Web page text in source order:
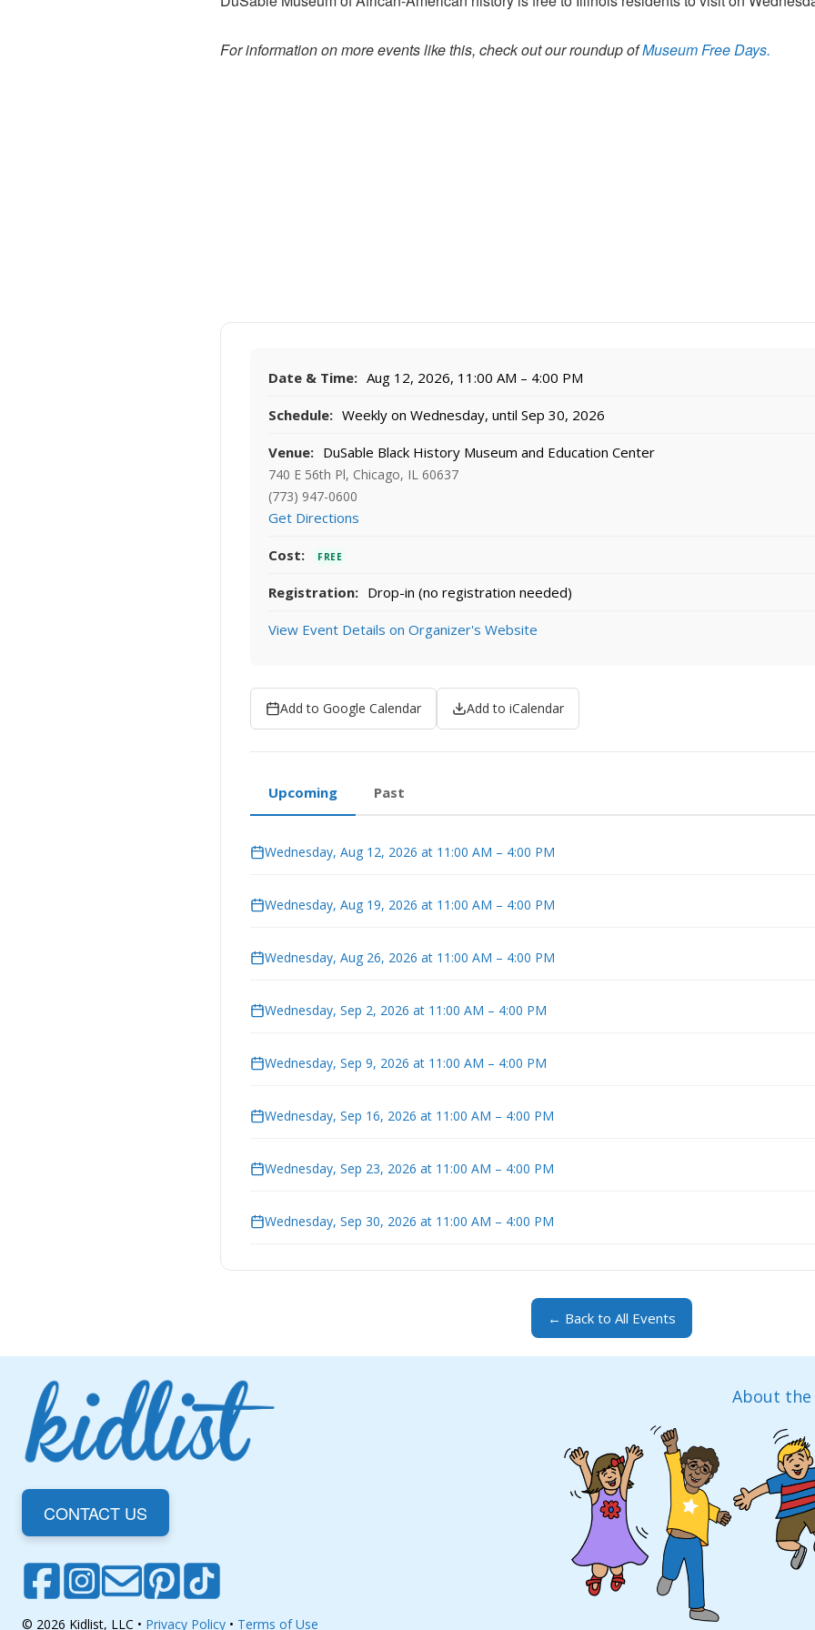
For information on more events like this, check out our roundup ofMuseum Free Days.
Date & Time: Aug 12, 2026, 11:00 AM – 4:00 PM
Schedule: Weekly on Wednesday, until Sep 30, 2026
Venue: DuSable Black History Museum and Education Center
740 E 56th Pl, Chicago, IL 60637
(773) 947-0600
Get Directions
Cost: FREE
Registration: Drop-in (no registration needed)
View Event Details on Organizer's Website
Add to Google Calendar Add to iCalendar
Upcoming Past
Wednesday, Aug 12, 2026 at 11:00 AM – 4:00 PM
Wednesday, Aug 19, 2026 at 11:00 AM – 4:00 PM
Wednesday, Aug 26, 2026 at 11:00 AM – 4:00 PM
Wednesday, Sep 2, 2026 at 11:00 AM – 4:00 PM
Wednesday, Sep 9, 2026 at 11:00 AM – 4:00 PM
Wednesday, Sep 16, 2026 at 11:00 AM – 4:00 PM
Wednesday, Sep 23, 2026 at 11:00 AM – 4:00 PM
Wednesday, Sep 30, 2026 at 11:00 AM – 4:00 PM
← Back to All Events
CONTACT US
© 2026 Kidlist, LLC • Privacy Policy • Terms of Use
About